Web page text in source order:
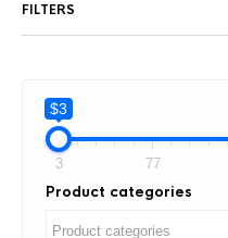
FILTERS
$3
3 77
Product categories